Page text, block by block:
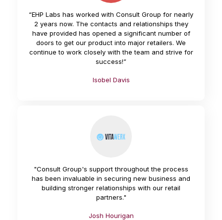
“EHP Labs has worked with Consult Group for nearly
2 years now. The contacts and relationships they
have provided has opened a significant number of
doors to get our product into major retailers. We
continue to work closely with the team and strive for
success!”
Isobel Davis
"Consult Group's support throughout the process
has been invaluable in securing new business and
building stronger relationships with our retail
partners."
Josh Hourigan